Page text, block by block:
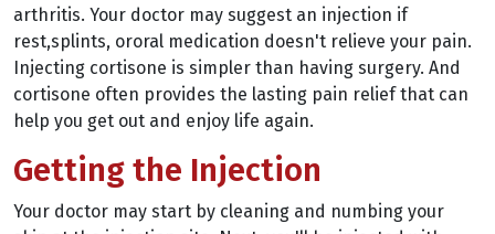
arthritis. Your doctor may suggest an injection if
rest,splints, ororal medication doesn't relieve your pain.
Injecting cortisone is simpler than having surgery. And
cortisone often provides the lasting pain relief that can
help you get out and enjoy life again.
Getting the Injection
Your doctor may start by cleaning and numbing your